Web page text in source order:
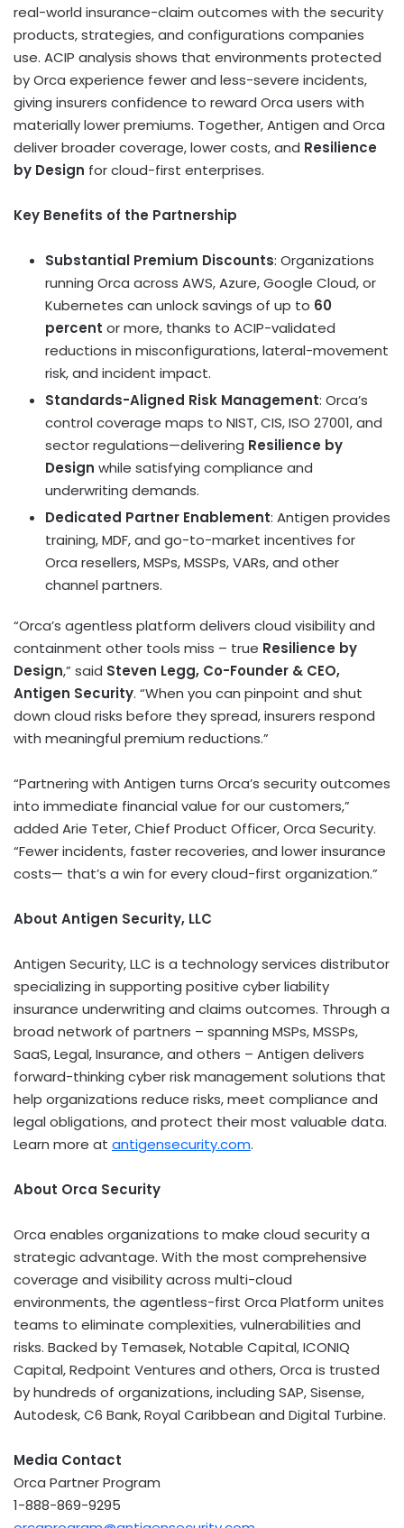
real-world insurance-claim outcomes with the security
products, strategies, and configurations companies
use. ACIP analysis shows that environments protected
by Orca experience fewer and less-severe incidents,
giving insurers confidence to reward Orca users with
materially lower premiums. Together, Antigen and Orca
deliver broader coverage, lower costs, and Resilience
by Design for cloud-first enterprises.
Key Benefits of the Partnership
Substantial Premium Discounts: Organizations
running Orca across AWS, Azure, Google Cloud, or
Kubernetes can unlock savings of up to 60
percent or more, thanks to ACIP-validated
reductions in misconfigurations, lateral-movement
risk, and incident impact.
Standards-Aligned Risk Management: Orca’s
control coverage maps to NIST, CIS, ISO 27001, and
sector regulations—delivering Resilience by
Design while satisfying compliance and
underwriting demands.
Dedicated Partner Enablement: Antigen provides
training, MDF, and go-to-market incentives for
Orca resellers, MSPs, MSSPs, VARs, and other
channel partners.
“Orca’s agentless platform delivers cloud visibility and
containment other tools miss – true Resilience by
Design,” said Steven Legg, Co-Founder & CEO,
Antigen Security. “When you can pinpoint and shut
down cloud risks before they spread, insurers respond
with meaningful premium reductions.”
“Partnering with Antigen turns Orca’s security outcomes
into immediate financial value for our customers,”
added Arie Teter, Chief Product Officer, Orca Security.
“Fewer incidents, faster recoveries, and lower insurance
costs— that’s a win for every cloud-first organization.”
About Antigen Security, LLC
Antigen Security, LLC is a technology services distributor
specializing in supporting positive cyber liability
insurance underwriting and claims outcomes. Through a
broad network of partners – spanning MSPs, MSSPs,
SaaS, Legal, Insurance, and others – Antigen delivers
forward-thinking cyber risk management solutions that
help organizations reduce risks, meet compliance and
legal obligations, and protect their most valuable data.
Learn more at antigensecurity.com.
About Orca Security
Orca enables organizations to make cloud security a
strategic advantage. With the most comprehensive
coverage and visibility across multi-cloud
environments, the agentless-first Orca Platform unites
teams to eliminate complexities, vulnerabilities and
risks. Backed by Temasek, Notable Capital, ICONIQ
Capital, Redpoint Ventures and others, Orca is trusted
by hundreds of organizations, including SAP, Sisense,
Autodesk, C6 Bank, Royal Caribbean and Digital Turbine.
Media Contact
Orca Partner Program
1-888-869-9295